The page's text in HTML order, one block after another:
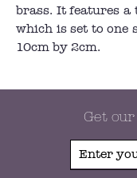
brass. It features
which is set to one
10cm by 2cm.
Get